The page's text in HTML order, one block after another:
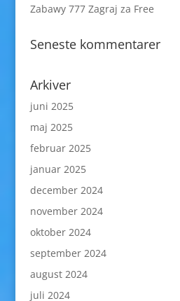
Zabawy 777 Zagraj za Free
Seneste kommentarer
Arkiver
juni 2025
maj 2025
februar 2025
januar 2025
december 2024
november 2024
oktober 2024
september 2024
august 2024
juli 2024